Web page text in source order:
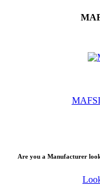
Are you a Manufacturer